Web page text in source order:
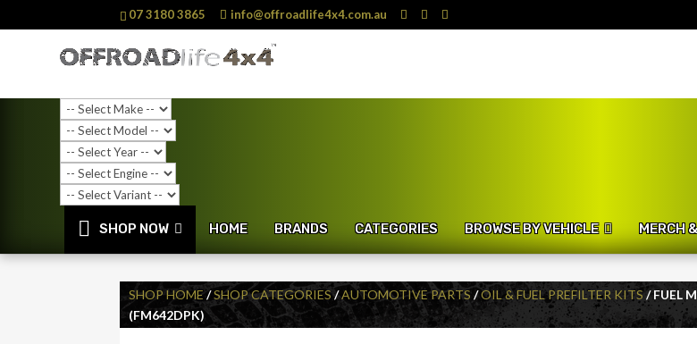
07 3180 3865 info@offroadlife4x4.com.au
SHOP NOW HOME BRANDS CATEGORIES BROWSE BY VEHICLE MERCH
SHOP HOME/SHOP CATEGORIES/AUTOMOTIVE PARTS /OIL & FUEL PREFILTER KITS/ FUEL
(FM642DPK)